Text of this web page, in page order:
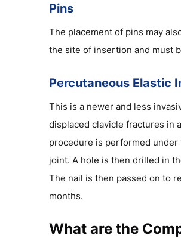
Pins
The placement of pins may
the site of insertion and must
Percutaneous Elastic
This is a newer and less
displaced clavicle fractures in
procedure is performed under
joint. A hole is then drilled in
The nail is then passed on to
months.
What are the